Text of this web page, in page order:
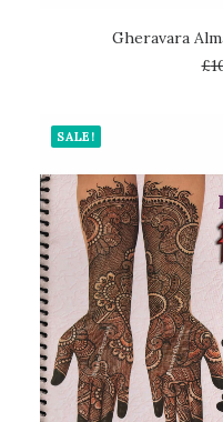
Gheravara
£
SALE!